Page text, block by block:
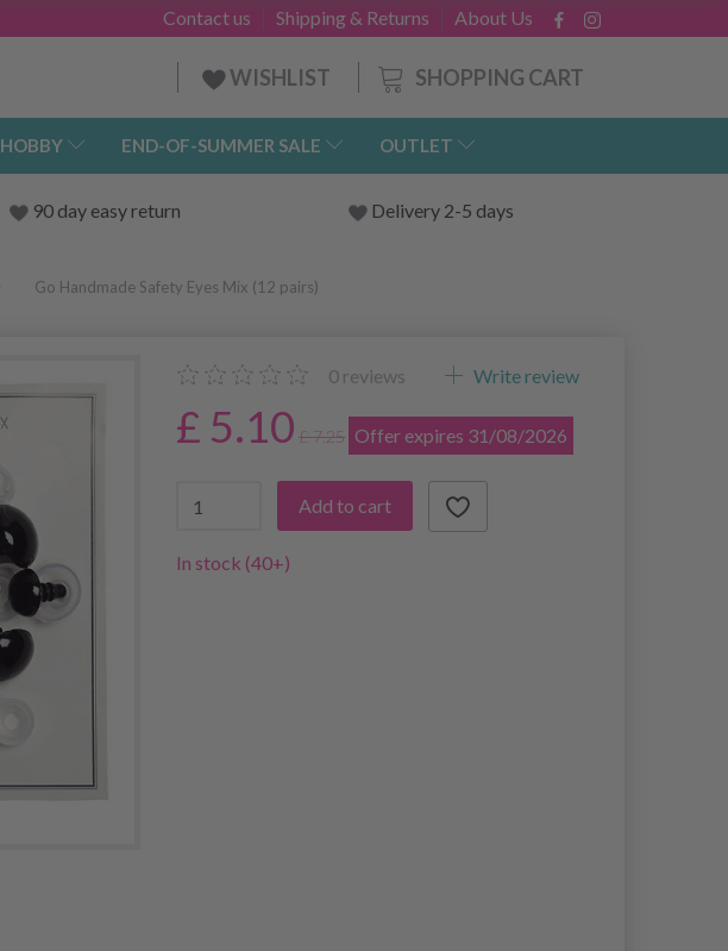
About Us
Shipping & Returns
Contact us
SHOPPING CART
WISHLIST
HOBBY END-OF-SUMMER SALE OUTLET
90 day easy return Delivery 2-5 days
Go Handmade Safety Eyes Mix (12 pairs)
0 reviews Write review
£ 5.10 £ 7.25 Offer expires 31/08/2026
Add to cart
In stock (40+)